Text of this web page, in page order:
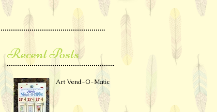
Recent Posts
Art Vend-O-Matic